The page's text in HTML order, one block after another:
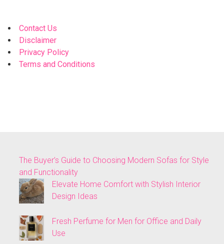
Contact Us
Disclaimer
Privacy Policy
Terms and Conditions
The Buyer’s Guide to Choosing Modern Sofas for Style
and Functionality
Elevate Home Comfort with Stylish Interior
Design Ideas
Fresh Perfume for Men for Office and Daily
Use